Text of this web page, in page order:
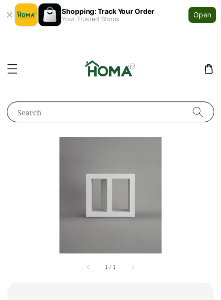
Shopping: Track Your Order
Your Trusted Shops
Open
Search
1 / 1